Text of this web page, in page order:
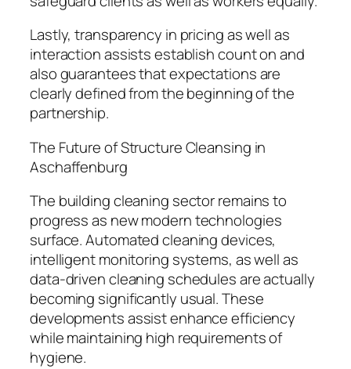
Lastly, transparency in pricing as well as
interaction assists establish count on and
also guarantees that expectations are
clearly defined from the beginning of the
partnership.
The Future of Structure Cleansing in
Aschaffenburg
The building cleaning sector remains to
progress as new modern technologies
surface. Automated cleaning devices,
intelligent monitoring systems, as well as
data-driven cleaning schedules are actually
becoming significantly usual. These
developments assist enhance efficiency
while maintaining high requirements of
hygiene.